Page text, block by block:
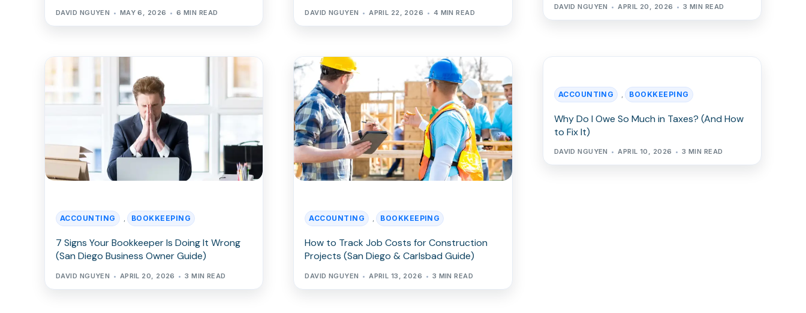
DAVID NGUYEN MAY 6, 2026 6 MIN READ DAVID NGUYEN APRIL 22, 2026 4 MIN READ
DAVID NGUYEN APRIL 20, 2026 3 MIN READ
ACCOUNTING , BOOKKEEPING
7 Signs Your Bookkeeper Is Doing It Wrong
(San Diego Business Owner Guide)
DAVID NGUYEN APRIL 20, 2026 3 MIN READ
ACCOUNTING , BOOKKEEPING
How to Track Job Costs for Construction
Projects (San Diego & Carlsbad Guide)
DAVID NGUYEN APRIL 13, 2026 3 MIN READ
ACCOUNTING , BOOKKEEPING
Why Do I Owe So Much in Taxes? (And How
to Fix It)
DAVID NGUYEN APRIL 10, 2026 3 MIN READ